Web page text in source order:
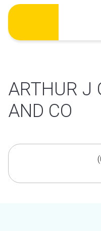
Skip
content
ARTHUR J
AND CO